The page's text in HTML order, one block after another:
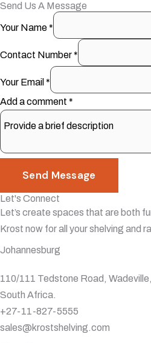
Send Us A Message
Your Name*
Contact Number*
Your Email *
Add a comment *
Send Message
Let's Connect
Let’s create spaces that are both
Krost now for all your shelving and
Johannesburg
110/111 Tedstone Road,
South Africa.
+27-11-827-5555
sales@krostshelving.com